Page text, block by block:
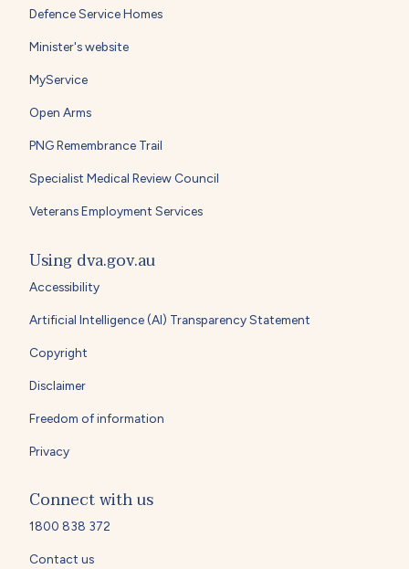
Defence Service Homes
Minister's website
MyService
Open Arms
PNG Remembrance Trail
Specialist Medical Review Council
Veterans Employment Services
Using dva.gov.au
Accessibility
Artificial Intelligence (AI) Transparency Statement
Copyright
Disclaimer
Freedom of information
Privacy
Connect with us
1800 838 372
Contact us